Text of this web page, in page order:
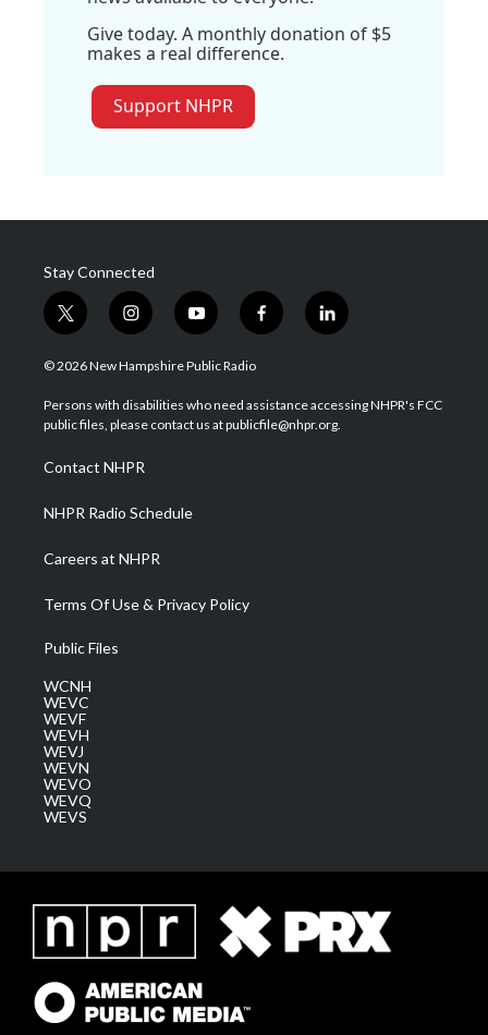
Give today. A monthly donation of $5
makes a real difference.
Support NHPR
Stay Connected
t
w
i
t
e
i
n
s
a
g
a
m
y
o
u
u
b
f
a
b
o
l
i
e
d
© 2026 New Hampshire Public Radio
Persons with disabilities who need assistance accessing NHPR's FCC
public files, please contact us at publicfile@nhpr.org.
Contact NHPR
NHPR Radio Schedule
Careers at NHPR
Terms Of Use & Privacy Policy
Public Files
WCNH
WEVC
WEVF
WEVH
WEVJ
WEVN
WEVO
WEVQ
WEVS